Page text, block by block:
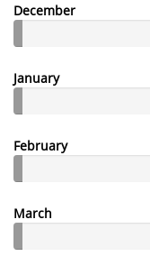
December
January
February
March